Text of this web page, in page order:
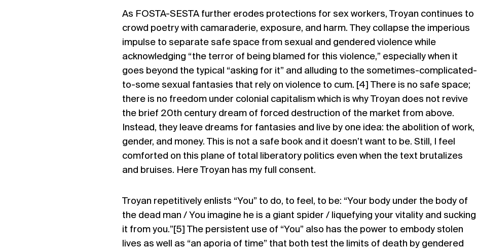
As FOSTA-SESTA further erodes protections for sex workers, Troyan continues to
crowd poetry with camaraderie, exposure, and harm. They collapse the imperious
impulse to separate safe space from sexual and gendered violence while
acknowledging “the terror of being blamed for this violence,” especially when it
goes beyond the typical “asking for it” and alluding to the sometimes-complicated-
to-some sexual fantasies that rely on violence to cum. [4] There is no safe space;
there is no freedom under colonial capitalism which is why Troyan does not revive
the brief 20th century dream of forced destruction of the market from above.
Instead, they leave dreams for fantasies and live by one idea: the abolition of work,
gender, and money. This is not a safe book and it doesn’t want to be. Still, I feel
comforted on this plane of total liberatory politics even when the text brutalizes
and bruises. Here Troyan has my full consent.
Troyan repetitively enlists “You” to do, to feel, to be: “Your body under the body of
the dead man / You imagine he is a giant spider / liquefying your vitality and sucking
it from you.”[5] The persistent use of “You” also has the power to embody stolen
lives as well as “an aporia of time” that both test the limits of death by gendered